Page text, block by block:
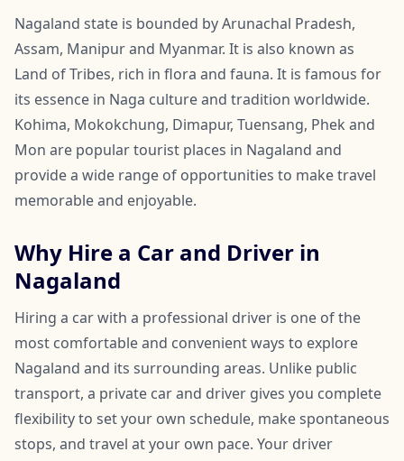
Nagaland state is bounded by Arunachal Pradesh,
Assam, Manipur and Myanmar. It is also known as
Land of Tribes, rich in flora and fauna. It is famous for
its essence in Naga culture and tradition worldwide.
Kohima, Mokokchung, Dimapur, Tuensang, Phek and
Mon are popular tourist places in Nagaland and
provide a wide range of opportunities to make travel
memorable and enjoyable.
Why Hire a Car and Driver in
Nagaland
Hiring a car with a professional driver is one of the
most comfortable and convenient ways to explore
Nagaland and its surrounding areas. Unlike public
transport, a private car and driver gives you complete
flexibility to set your own schedule, make spontaneous
stops, and travel at your own pace. Your driver